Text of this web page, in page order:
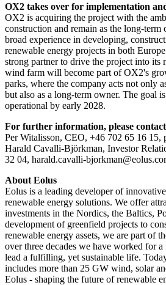
OX2 takes over for implementation
OX2 is acquiring the project with the
construction and remain as the long-term
broad experience in developing,
renewable energy projects in both
strong partner to drive the project into its
wind farm will become part of OX2's
parks, where the company acts not only
but also as a long-term owner. The goal
operational by early 2028.
For further information, please
Per Witalisson, CEO, +46 702 65 16 15,
Harald Cavalli-Björkman, Investor
32 04, harald.cavalli-
About Eolus
Eolus is a leading developer of
renewable energy solutions. We offer
investments in the Nordics, the Baltics,
development of greenfield projects to
renewable energy assets, we are part of
over three decades we have worked for
lead a fulfilling, yet sustainable life.
includes more than 25 GW wind, solar
Eolus - shaping the future of renewable